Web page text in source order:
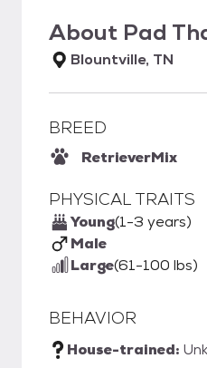
About Pad
Blountville, TN
BREED
RetrieverMix
PHYSICAL TRAITS
Young(1-3 years)
Male
Large(61-100 lbs)
BEHAVIOR
House-trained: